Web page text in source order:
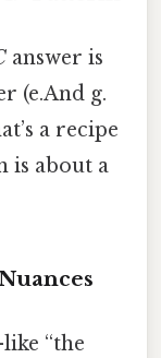
answer is
(e.And g.
a recipe
is about a
“the